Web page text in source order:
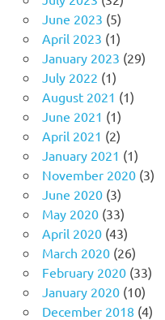
June 2023 (5)
April 2023 (1)
January 2023 (29)
July 2022 (1)
August 2021 (1)
June 2021 (1)
April 2021 (2)
January 2021 (1)
November 2020(3)
June 2020(3)
May 2020(33)
April 2020(43)
March 2020(26)
February 2020(33)
January 2020(10)
December 2018 (4)